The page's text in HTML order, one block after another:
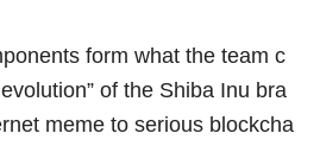
form what the team c
of the Shiba Inu bra
meme to serious blockcha